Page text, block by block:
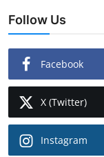
Follow Us
Facebook
X (Twitter)
Instagram